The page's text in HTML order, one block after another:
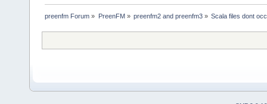
preenfm Forum » PreenFM» preenfm2 and preenfm3» Scala files dont